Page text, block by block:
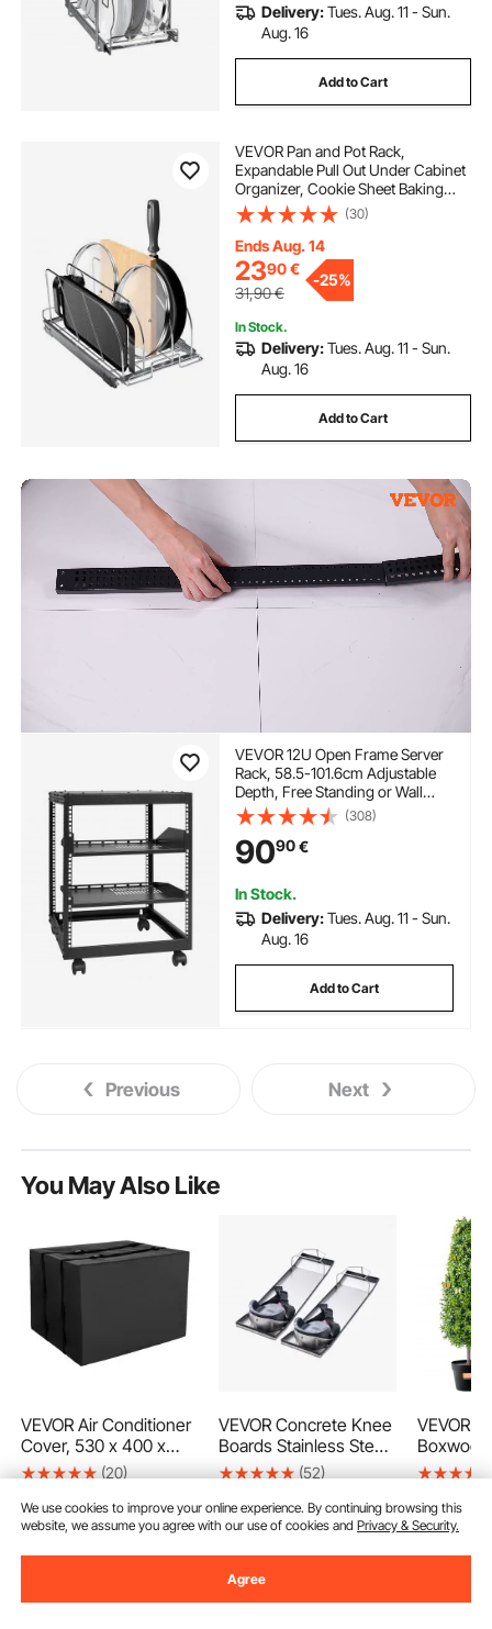
Delivery:Tues. Aug. 11 - Sun.
Aug. 16
Add to Cart
VEVOR Pan and Pot Rack,
Expandable Pull Out Under Cabinet
Organizer, Cookie Sheet Baking
Pans tray Organization, Adjustable
Wire Dividers, Steel Lid Holder for
Kitchen Cabinet & Pantry Storage,
12.5"W
(30)
Ends Aug. 14
2390€
31,90€
-25%
In Stock.
Delivery:Tues. Aug. 11 - Sun.
Aug. 16
Add to Cart
VEVOR 12U Open Frame Server
Rack, 58.5-101.6cm Adjustable
Depth, Free Standing or Wall
Mount Network Server Rack, 4
Post AV Rack with Casters,
Holds All Your Networking IT
Equipment AV Gear Router
Modem
(308)
9090€
In Stock.
Delivery:Tues. Aug. 11 - Sun.
Aug. 16
Add to Cart
Previous Next
You May Also Like
VEVOR Air Conditioner
Cover, 530 x 400 x
380 mm Ac Cover for
Double-Layer,
Waterproof Polyester
Fabric, Adjustable
(20)
1690€
VEVOR Concrete Knee
Boards Stainless Steel,
28'' x 8'' Concrete
For Concrete,
Concrete Knee Pads
Moving Sliders, with
Knee Pads & Board
Straps for Cement and
(52)
Ends Aug. 14
81 90 €
107,90€
VEVOR
36 inch
Green
Extra
Small
Ends Aug.
7390
94,90€
We use cookies to improve your online experience. By continuing browsing this
website, we assume you agree with our use of cookies andPrivacy & Security.
Agree